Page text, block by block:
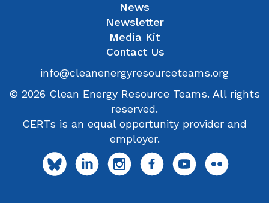
News
Newsletter
Media Kit
Contact Us
info@cleanenergyresourceteams.org
© 2026 Clean Energy Resource Teams. All rights
reserved.
CERTs is an equal opportunity provider and
employer.